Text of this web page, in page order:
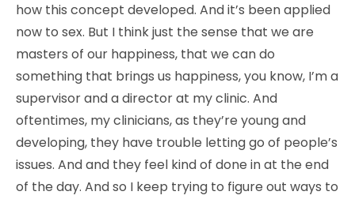
how this concept developed. And it’s been applied
now to sex. But I think just the sense that we are
masters of our happiness, that we can do
something that brings us happiness, you know, I’m a
supervisor and a director at my clinic. And
oftentimes, my clinicians, as they’re young and
developing, they have trouble letting go of people’s
issues. And and they feel kind of done in at the end
of the day. And so I keep trying to figure out ways to